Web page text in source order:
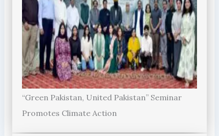
“Green Pakistan, United Pakistan” Seminar
Promotes Climate Action